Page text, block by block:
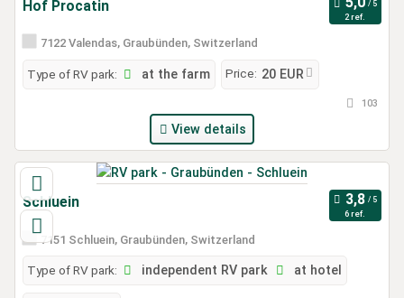
Hof Procatin
2 ref.
7122 Valendas, Graubünden, Switzerland
Type of RV park: at the farm Price: 20 EUR
103
View details
Schluein
6 ref.
7151 Schluein, Graubünden, Switzerland
Type of RV park: independent RV park at hotel